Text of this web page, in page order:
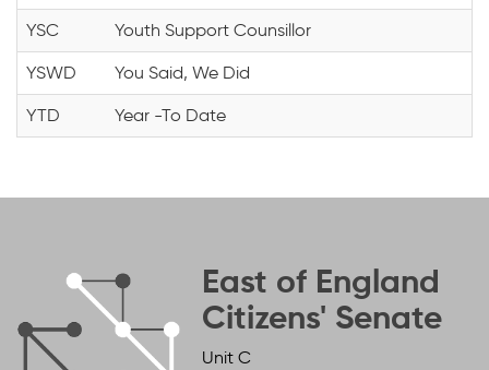
YSC Youth Support Counsillor
YSWD You Said, We Did
YTD Year -To Date
East of England
Citizens' Senate
Unit C